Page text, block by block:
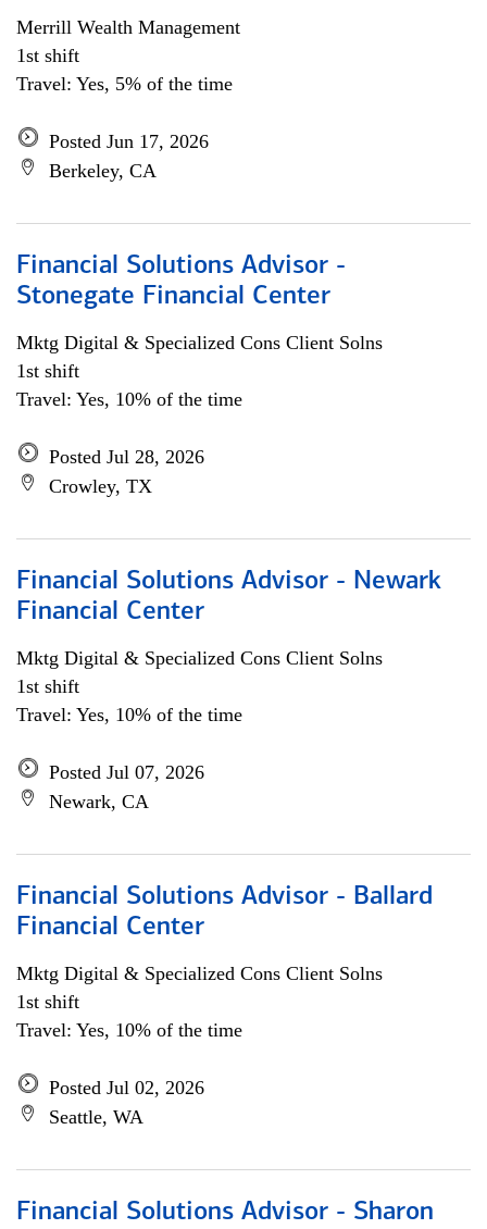
Merrill Wealth Management
1st shift
Travel: Yes, 5% of the time
Posted Jun 17, 2026
Berkeley, CA
Financial Solutions Advisor -
Stonegate Financial Center
Mktg Digital & Specialized Cons Client Solns
1st shift
Travel: Yes, 10% of the time
Posted Jul 28, 2026
Crowley, TX
Financial Solutions Advisor - Newark
Financial Center
Mktg Digital & Specialized Cons Client Solns
1st shift
Travel: Yes, 10% of the time
Posted Jul 07, 2026
Newark, CA
Financial Solutions Advisor - Ballard
Financial Center
Mktg Digital & Specialized Cons Client Solns
1st shift
Travel: Yes, 10% of the time
Posted Jul 02, 2026
Seattle, WA
Financial Solutions Advisor - Sharon